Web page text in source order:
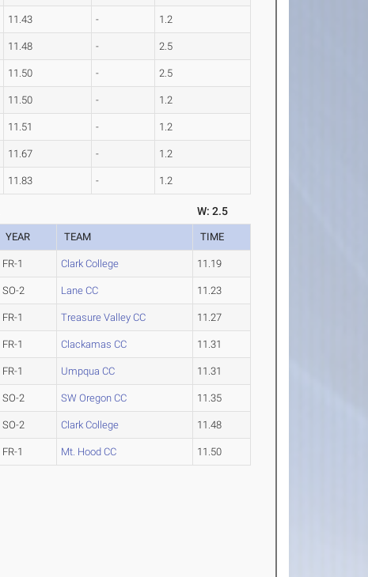
11.43 - 1.2
11.48 - 2.5
11.50 - 2.5
11.50 - 1.2
11.51 - 1.2
11.67 - 1.2
11.83 - 1.2
W: 2.5
YEAR TEAM TIME
FR-1 Clark College 11.19
SO-2 Lane CC 11.23
FR-1 Treasure Valley CC 11.27
FR-1 Clackamas CC 11.31
FR-1 Umpqua CC 11.31
SO-2 SW Oregon CC 11.35
SO-2 Clark College 11.48
FR-1 Mt. Hood CC 11.50